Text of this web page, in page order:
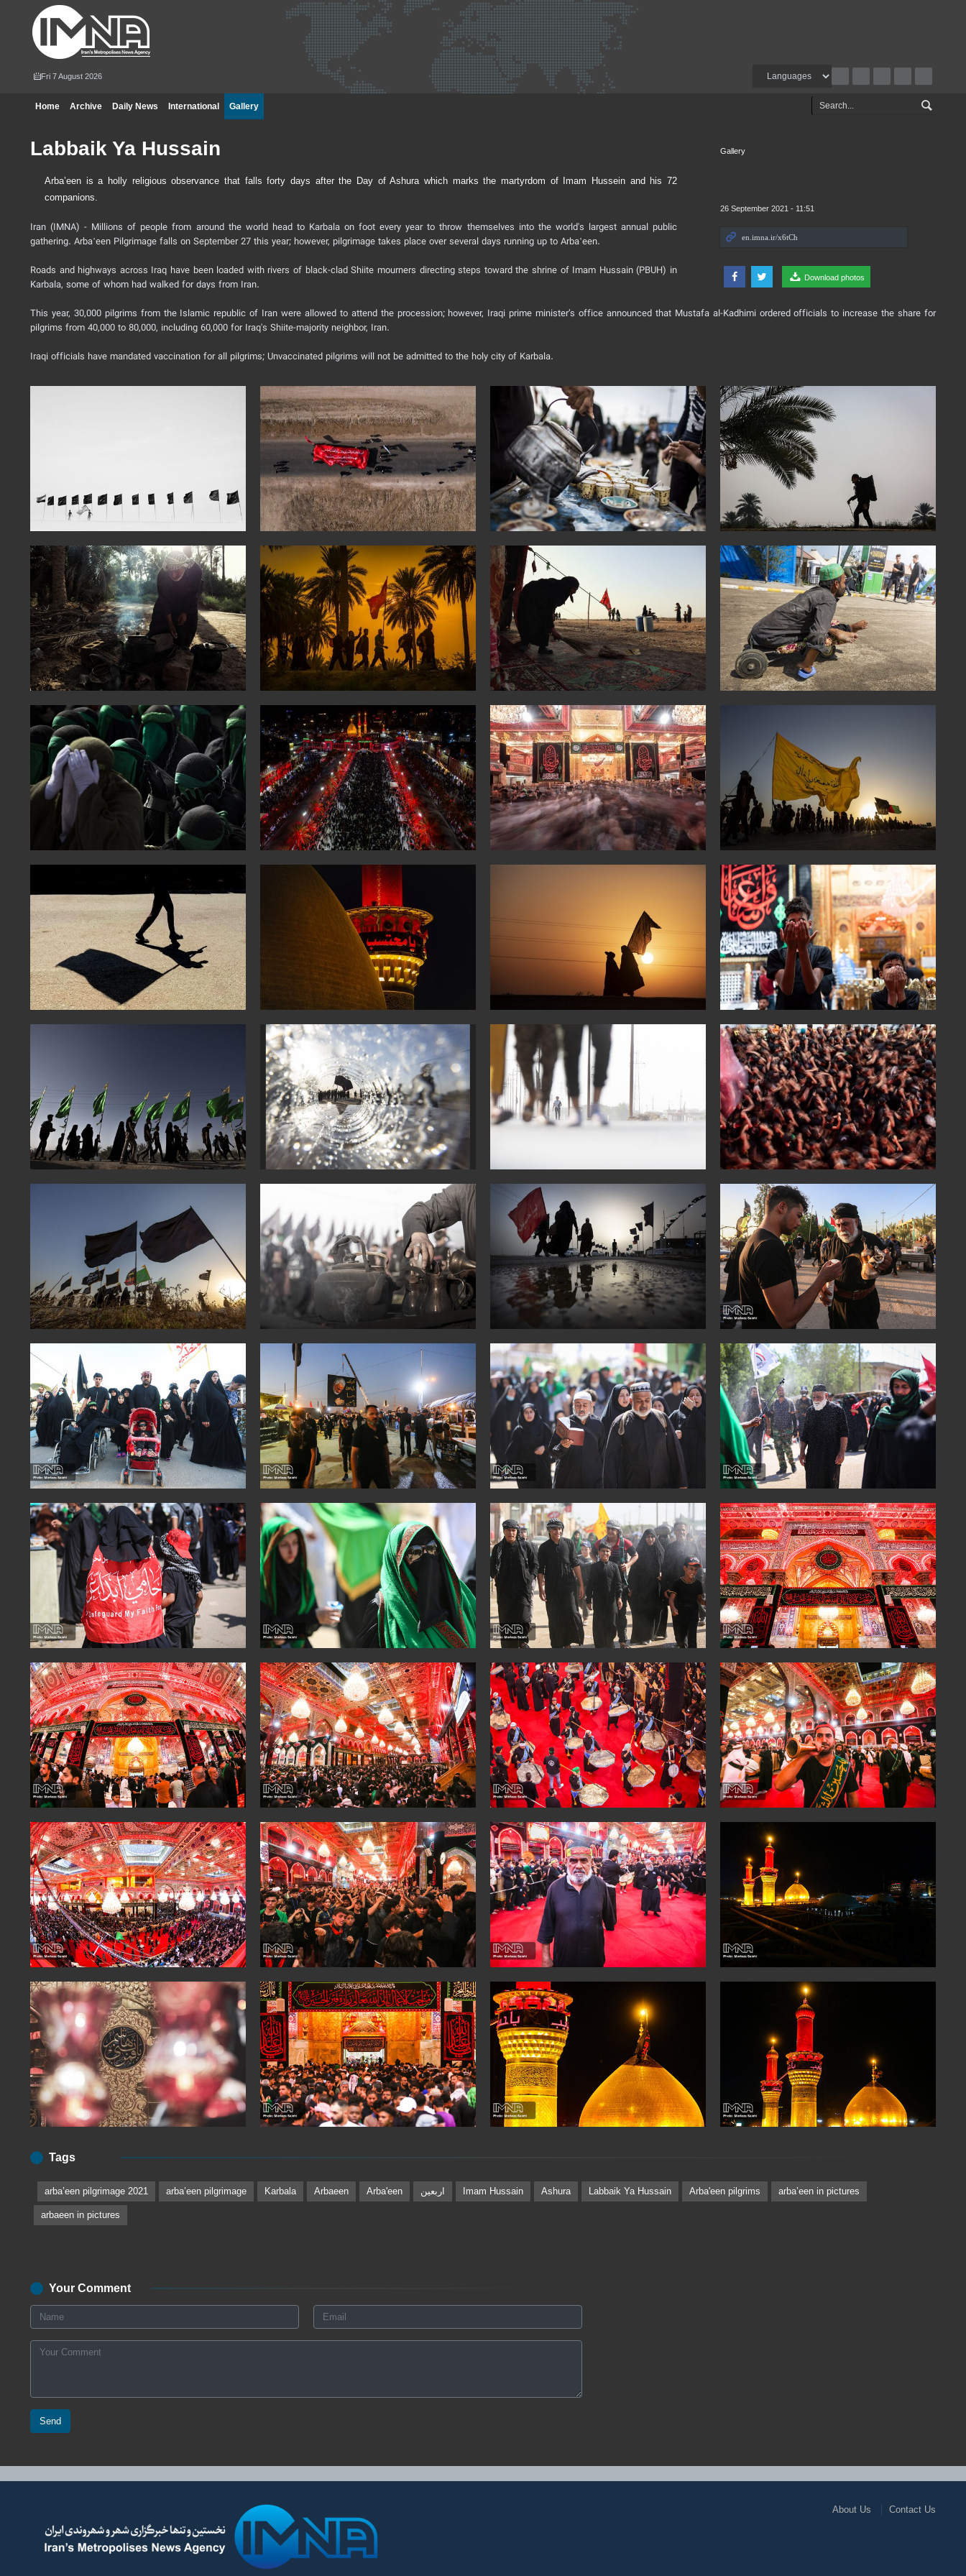
Fri 7 August 2026
Home Archive Daily News International Gallery
Gallery
26 September 2021 - 11:51
Download photos
Labbaik Ya Hussain
Arba’een is a holly religious observance that falls forty days after the Day of Ashura which marks the martyrdom of Imam Hussein and his 72
companions.
Iran (IMNA) - Millions of people from around the world head to Karbala on foot every year to throw themselves into the world's largest annual public
gathering. Arbaʽeen Pilgrimage falls on September 27 this year; however, pilgrimage takes place over several days running up to Arbaʽeen.
Roads and highways across Iraq have been loaded with rivers of black-clad Shiite mourners directing steps toward the shrine of Imam Hussain (PBUH) in
Karbala, some of whom had walked for days from Iran.
This year, 30,000 pilgrims from the Islamic republic of Iran were allowed to attend the procession; however, Iraqi prime minister’s office announced that Mustafa al-Kadhimi ordered officials to increase the share for
pilgrims from 40,000 to 80,000, including 60,000 for Iraq's Shiite-majority neighbor, Iran.
Iraqi officials have mandated vaccination for all pilgrims; Unvaccinated pilgrims will not be admitted to the holy city of Karbala.
Tags
arbaʽeen pilgrimage 2021 arbaʽeen pilgrimage Karbala Arbaeen Arba'een اربعین Imam Hussain Ashura Labbaik Ya Hussain Arba'een pilgrims arbaʽeen in pictures
arbaeen in pictures
Your Comment
Send
About Us Contact Us